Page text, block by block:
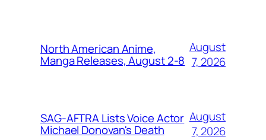
North American Anime,
Manga Releases, August 2-8
August
7, 2026
SAG-AFTRA Lists Voice Actor
Michael Donovan's Death
August
7, 2026